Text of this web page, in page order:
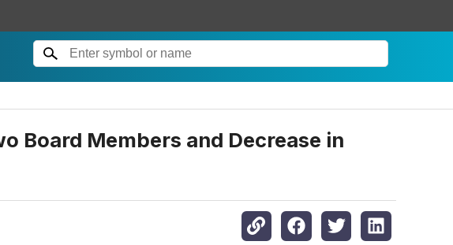
Board Members and Decrease in